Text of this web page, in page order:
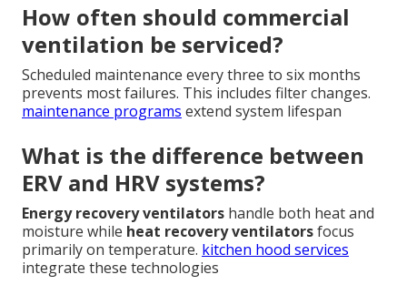
How often should commercial
ventilation be serviced?
Scheduled maintenance every three to six months
prevents most failures. This includes filter changes.
maintenance programs extend system lifespan
What is the difference between
ERV and HRV systems?
Energy recovery ventilators handle both heat and
moisture while heat recovery ventilatorsfocus
primarily on temperature. kitchen hood services
integrate these technologies